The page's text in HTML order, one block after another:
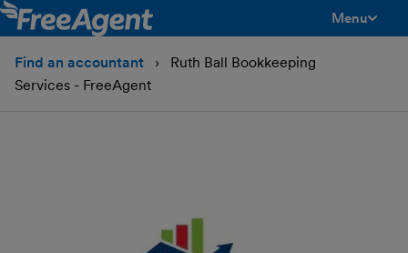
Menu
Find an accountant
Ruth Ball Bookkeeping
Services - FreeAgent